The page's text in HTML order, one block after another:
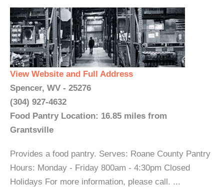
View Website and Full Address
Spencer, WV - 25276
(304) 927-4632
Food Pantry Location: 16.85 miles from
Grantsville
Provides a food pantry. Serves: Roane County Pantry
Hours: Monday - Friday 800am - 4:30pm Closed
Holidays For more information, please call. ...